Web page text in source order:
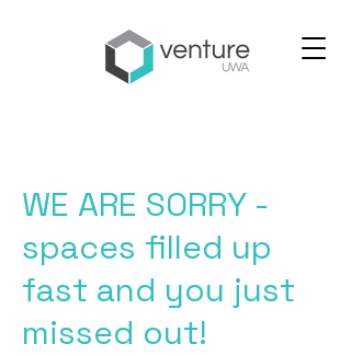
WE ARE SORRY -
spaces filled up
fast and you just
missed out!